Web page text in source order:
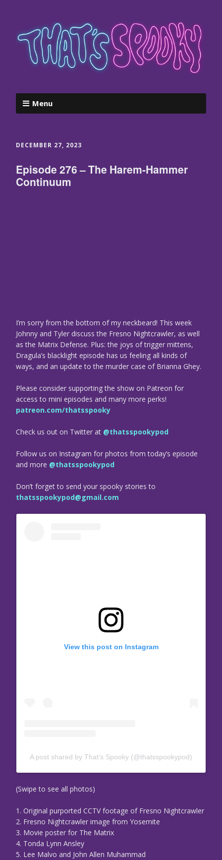
Menu
DECEMBER 27, 2023
Episode 276 – The Harem-Hammer
Continuum
I’m sorry from the bottom of my neckbeard! This week
Johnny and Tyler discuss the Fresno Nightcrawler, as well
as the Matrix Defense. Plus: the joys of trigger mittens,
Dragula’s blacklight episode has us feeling all kinds of
ways, and an update to the murder case of Brianna Ghey.
Please consider supporting the show on Patreon for
access to mini episodes and many more perks!
patreon.com/thatsspooky
Check us out on Twitter at @thatsspookypod
Follow us on Instagram for photos from today’s episode
and more @thatsspookypod
Don’t forget to send your spooky stories to
thatsspookypod@gmail.com
View this post on Instagram
A post shared by That’s Spooky (@thatsspookypod)
(Swipe to see all photos)
1. Original purported CCTV footage of Fresno Nightcrawler
2. Fresno Nightcrawler image from Yosemite
3. Movie poster for The Matrix
4. Tonda Lynn Ansley
5. Lee Malvo and John Allen Muhammad